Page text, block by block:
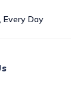
Every Day